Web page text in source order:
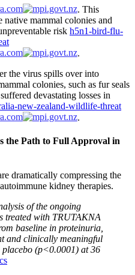
. This
native mammal colonies and
risk h5n1-bird-flu-
.
the virus spills over into
colonies, such as fur seals
devastating losses in
new-zealand-wildlife-threat
.
the Path to Full Approval in
dramatically compressing the
kidney therapies.
of the ongoing
with TRUTAKNA
baseline in proteinuria,
and clinically meaningful
(p<0.0001) at 36